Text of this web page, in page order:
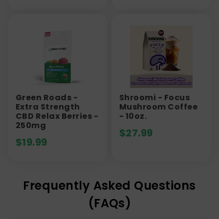
Green Roads -
Extra Strength
CBD Relax Berries -
250mg
$19.99
Shroomi - Focus
Mushroom Coffee
- 10oz.
$27.99
Frequently Asked Questions
(FAQs)